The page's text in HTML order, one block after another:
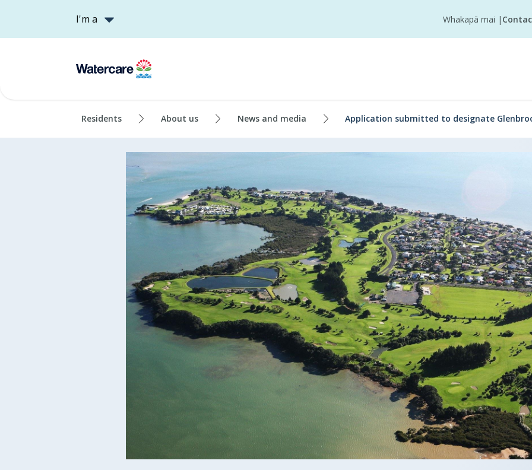
I'm a Whakapā mai |
Residents About us News and media Application submitted to designate